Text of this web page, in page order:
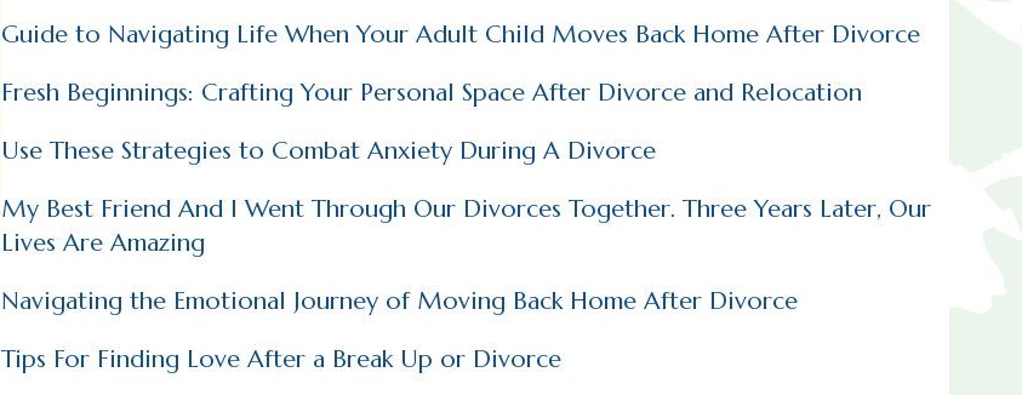
Guide to Navigating Life When Your Adult Child Moves Back Home After Divorce
Fresh Beginnings: Crafting Your Personal Space After Divorce and Relocation
Use These Strategies to Combat Anxiety During A Divorce
My Best Friend And I Went Through Our Divorces Together. Three Years Later, Our
Lives Are Amazing
Navigating the Emotional Journey of Moving Back Home After Divorce
Tips For Finding Love After a Break Up or Divorce